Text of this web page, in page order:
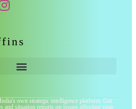
own strategic intelligence platform. Get
and situation reports on issues affecting your